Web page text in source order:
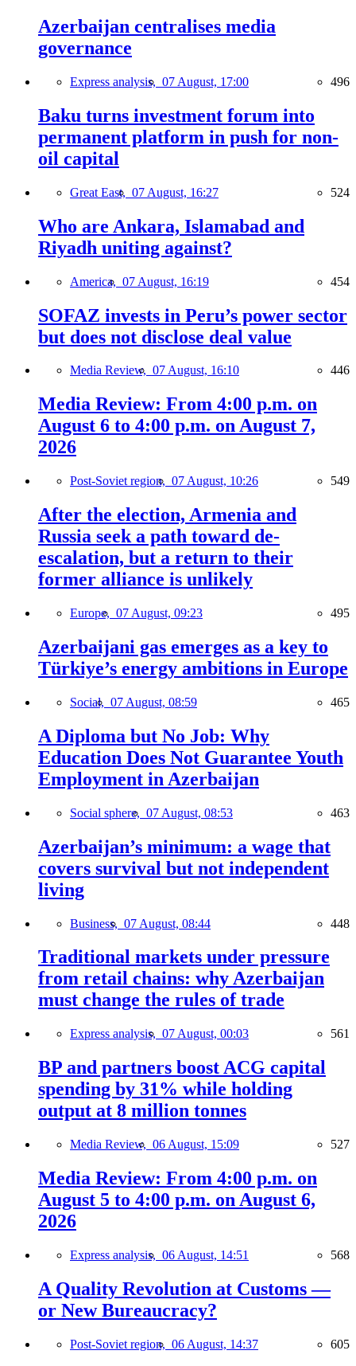
Azerbaijan centralises media
governance
Express analysis, 07 August, 17:00 496
Baku turns investment forum into
permanent platform in push for non-
oil capital
Great East, 07 August, 16:27 524
Who are Ankara, Islamabad and
Riyadh uniting against?
America, 07 August, 16:19 454
SOFAZ invests in Peru’s power sector
but does not disclose deal value
Media Review, 07 August, 16:10 446
Media Review: From 4:00 p.m. on
August 6 to 4:00 p.m. on August 7,
2026
Post-Soviet region, 07 August, 10:26 549
After the election, Armenia and
Russia seek a path toward de-
escalation, but a return to their
former alliance is unlikely
Europe, 07 August, 09:23 495
Azerbaijani gas emerges as a key to
Türkiye’s energy ambitions in Europe
Social, 07 August, 08:59 465
A Diploma but No Job: Why
Education Does Not Guarantee Youth
Employment in Azerbaijan
Social sphere, 07 August, 08:53 463
Azerbaijan’s minimum: a wage that
covers survival but not independent
living
Business, 07 August, 08:44 448
Traditional markets under pressure
from retail chains: why Azerbaijan
must change the rules of trade
Express analysis, 07 August, 00:03 561
BP and partners boost ACG capital
spending by 31% while holding
output at 8 million tonnes
Media Review, 06 August, 15:09 527
Media Review: From 4:00 p.m. on
August 5 to 4:00 p.m. on August 6,
2026
Express analysis, 06 August, 14:51 568
A Quality Revolution at Customs —
or New Bureaucracy?
Post-Soviet region, 06 August, 14:37 605